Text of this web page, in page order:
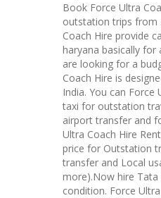
Book Force Ultra
outstation trips from
Coach Hire provide
haryana basically for
are looking for a
Coach Hire is
India. You can Force
taxi for outstation
airport transfer and
Ultra Coach Hire
price for Outstation
transfer and Local
more).Now hire Tata
condition. Force